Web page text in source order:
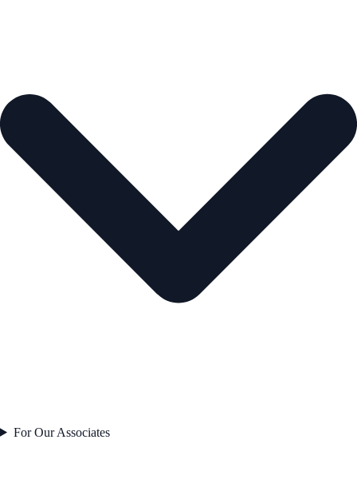
For Our Associates